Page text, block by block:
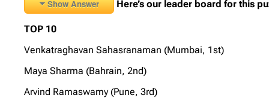
Show Answer Here’s our leader board for this
TOP 10
Venkatraghavan Sahasranaman (Mumbai, 1st)
Maya Sharma (Bahrain, 2nd)
Arvind Ramaswamy (Pune, 3rd)